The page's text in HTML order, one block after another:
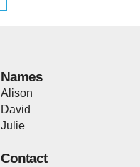
Names
Alison
David
Julie
Contact